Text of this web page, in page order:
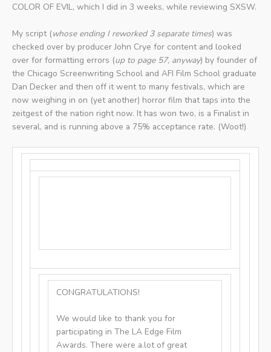
COLOR OF EVIL, which I did in 3 weeks, while reviewing SXSW.
My script (whose ending I reworked 3 separate times) was
checked over by producer John Crye for content and looked
over for formatting errors (up to page 57, anyway) by founder of
the Chicago Screenwriting School and AFI Film School graduate
Dan Decker and then off it went to many festivals, which are
now weighing in on (yet another) horror film that taps into the
zeitgest of the nation right now. It has won two, is a Finalist in
several, and is running above a 75% acceptance rate. (Woot!)
CONGRATULATIONS!
We would like to thank you for
participating in The LA Edge Film
Awards. There were a.lot of great